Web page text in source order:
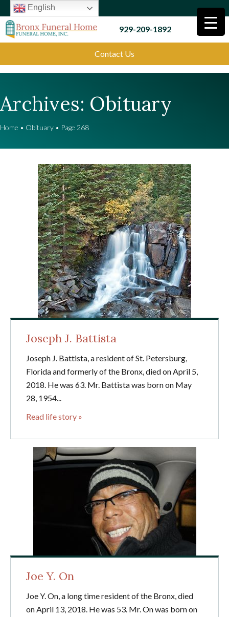
English
929-209-1892
Contact Us
Archives: Obituary
Home • Obituary • Page 268
Joseph J. Battista
Joseph J. Battista, a resident of St. Petersburg,
Florida and formerly of the Bronx, died on April 5,
2018. He was 63. Mr. Battista was born on May
28, 1954...
Read life story »
Joe Y. On
Joe Y. On, a long time resident of the Bronx, died
on April 13, 2018. He was 53. Mr. On was born on